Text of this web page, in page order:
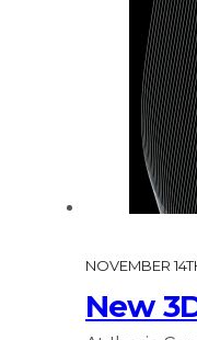
NOVEMBER
New